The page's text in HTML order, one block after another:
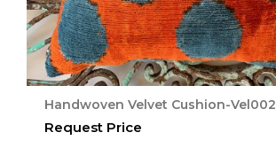
Handwoven Velvet Cushion-Vel002
Request Price